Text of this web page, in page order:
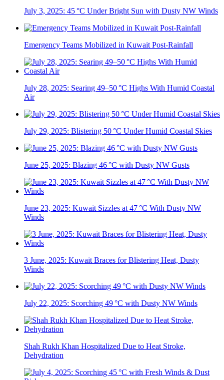
July 3, 2025: 45 °C Under Bright Sun with Dusty NW Winds
Emergency Teams Mobilized in Kuwait Post-Rainfall
July 28, 2025: Searing 49–50 °C Highs With Humid Coastal
Air
July 29, 2025: Blistering 50 °C Under Humid Coastal Skies
June 25, 2025: Blazing 46 °C with Dusty NW Gusts
June 23, 2025: Kuwait Sizzles at 47 °C With Dusty NW
Winds
3 June, 2025: Kuwait Braces for Blistering Heat, Dusty
Winds
July 22, 2025: Scorching 49 °C with Dusty NW Winds
Shah Rukh Khan Hospitalized Due to Heat Stroke,
Dehydration